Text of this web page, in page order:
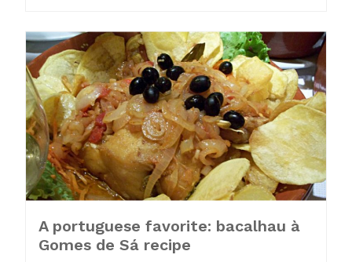
A portuguese favorite: bacalhau à
Gomes de Sá recipe